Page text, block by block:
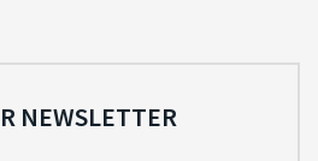
NEWSLETTER